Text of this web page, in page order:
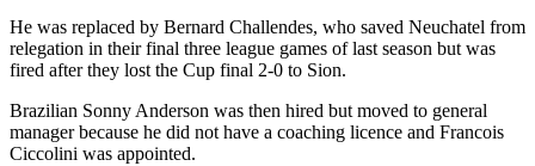
He was replaced by Bernard Challendes, who saved Neuchatel from
relegation in their final three league games of last season but was
fired after they lost the Cup final 2-0 to Sion.
Brazilian Sonny Anderson was then hired but moved to general
manager because he did not have a coaching licence and Francois
Ciccolini was appointed.